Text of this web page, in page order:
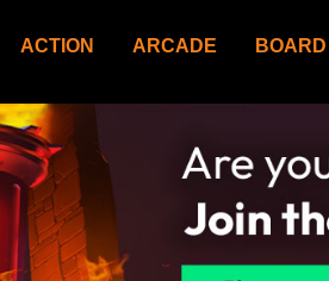
ACTION ARCADE BOARD